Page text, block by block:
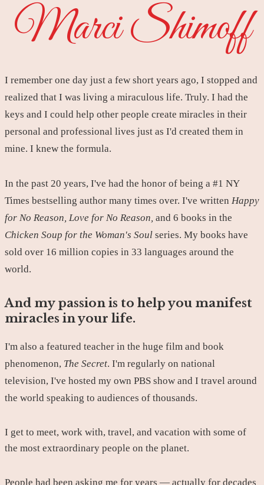
Marci Shimoff
I remember one day just a few short years ago, I stopped and
realized that I was living a miraculous life. Truly. I had the
keys and I could help other people create miracles in their
personal and professional lives just as I'd created them in
mine. I knew the formula.
In the past 20 years, I've had the honor of being a #1 NY
Times bestselling author many times over. I've written Happy
for No Reason, Love for No Reason, and 6 books in the
Chicken Soup for the Woman's Soul series. My books have
sold over 16 million copies in 33 languages around the
world.
And my passion is to help you manifest
miracles in your life.
I'm also a featured teacher in the huge film and book
phenomenon, The Secret. I'm regularly on national
television, I've hosted my own PBS show and I travel around
the world speaking to audiences of thousands.
I get to meet, work with, travel, and vacation with some of
the most extraordinary people on the planet.
People had been asking me for years — actually for decades